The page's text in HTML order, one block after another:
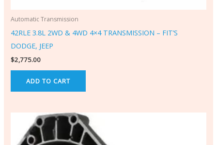
Automatic Transmission
42RLE 3.8L 2WD & 4WD 4×4 TRANSMISSION – FIT’S
DODGE, JEEP
$2,775.00
ADD TO CART